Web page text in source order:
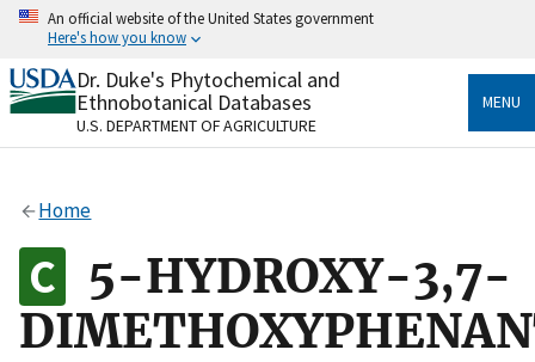
Skip
content
An official website of the United States government
Here's how you know
Official websites use .gov
A.govwebsite belongs to an official government
organization in the United States.
Alock
to the .gov website. Share sensitive information only
on official, secure websites.
Dr. Duke's Phytochemical and
Ethnobotanical Databases
U.S. DEPARTMENT OF AGRICULTURE
MENU
Home
5-HYDROXY-3,7-